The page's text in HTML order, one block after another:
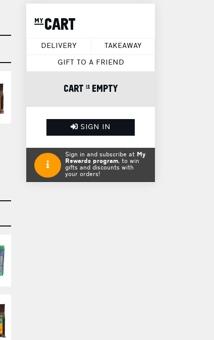
my CART
DELIVERY TAKEAWAY
GIFT TO A FRIEND
CART is EMPTY
SIGN IN
Sign in and subscribe at My
Rewards program, to win
gifts and discounts with
your orders!